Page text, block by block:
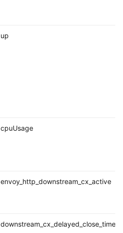
up
cpuUsage
envoy_http_downstream_cx_active